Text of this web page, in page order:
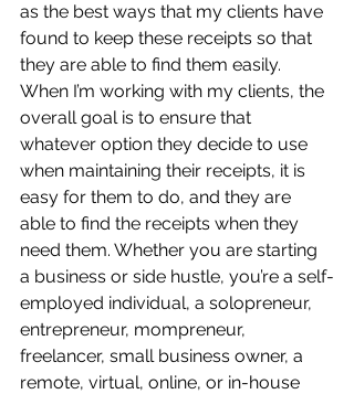
as the best ways that my clients have
found to keep these receipts so that
they are able to find them easily.
When I’m working with my clients, the
overall goal is to ensure that
whatever option they decide to use
when maintaining their receipts, it is
easy for them to do, and they are
able to find the receipts when they
need them. Whether you are starting
a business or side hustle, you’re a self-
employed individual, a solopreneur,
entrepreneur, mompreneur,
freelancer, small business owner, a
remote, virtual, online, or in-house